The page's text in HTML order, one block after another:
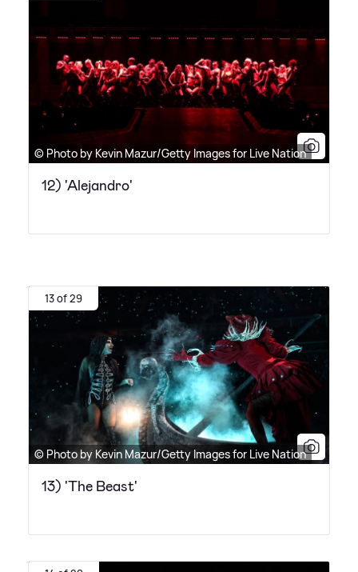
© Photo by Kevin Mazur/Getty Images for Live Nation
12) 'Alejandro'
13 of 29
© Photo by Kevin Mazur/Getty Images for Live Nation
13) 'The Beast'